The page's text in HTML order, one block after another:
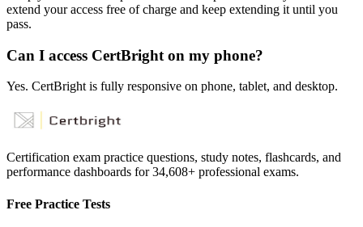
extend your access free of charge and keep extending it until you
pass.
Can I access CertBright on my phone?
Yes. CertBright is fully responsive on phone, tablet, and desktop.
Certification exam practice questions, study notes, flashcards, and
performance dashboards for34,608+ professional exams.
Free Practice Tests